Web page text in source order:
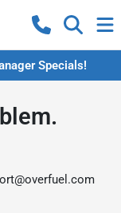
Specials!